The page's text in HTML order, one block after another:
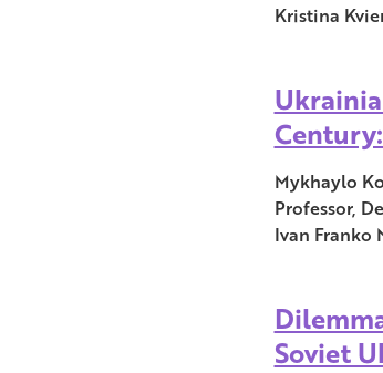
Kristina
Mykhaylo
Professor,
Ivan Franko
Soviet